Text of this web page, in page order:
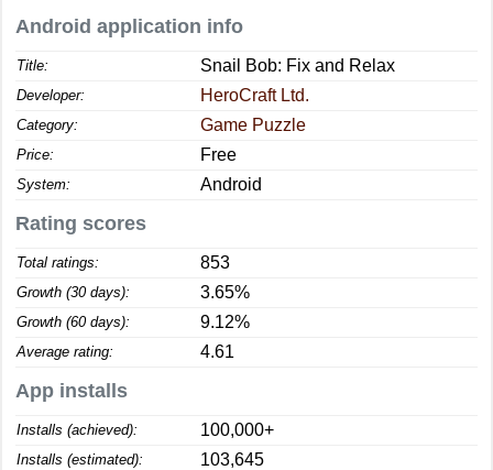
Android application info
Title: Snail Bob: Fix and Relax
Developer: HeroCraft Ltd.
Category: Game Puzzle
Price: Free
System: Android
Rating scores
Total ratings: 853
Growth (30 days): 3.65%
Growth (60 days): 9.12%
Average rating: 4.61
App installs
Installs (achieved): 100,000+
Installs (estimated): 103,645